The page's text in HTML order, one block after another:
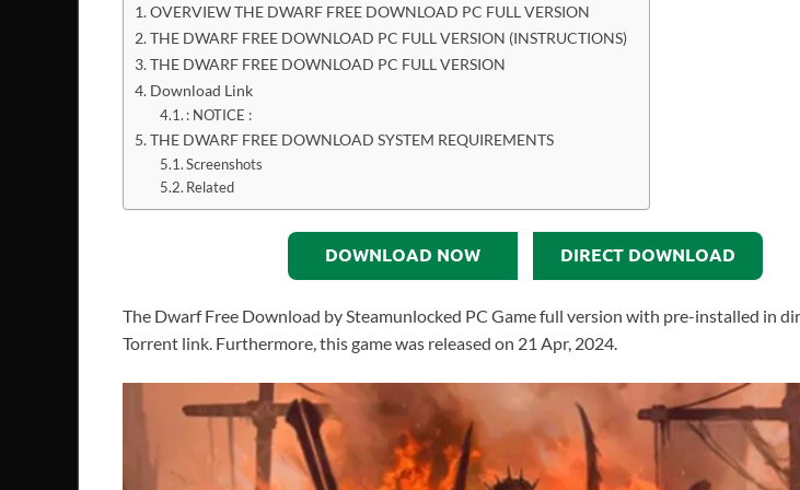
OVERVIEW THE DWARF FREE DOWNLOAD PC FULL VERSION
THE DWARF FREE DOWNLOAD PC FULL VERSION (INSTRUCTIONS)
THE DWARF FREE DOWNLOAD PC FULL VERSION
Download Link
: NOTICE :
THE DWARF FREE DOWNLOAD SYSTEM REQUIREMENTS
Screenshots
Related
DOWNLOAD NOW DIRECT DOWNLOAD
The Dwarf Free Download by Steamunlocked PC Game full version with pre-installed in
Torrent link. Furthermore, this game was released on 21 Apr, 2024.